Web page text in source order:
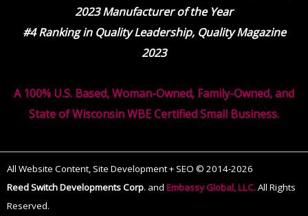
2023 Manufacturer of the Year
#4 Ranking in Quality Leadership, Quality Magazine
2023
A 100% U.S. Based, Woman-Owned, Family-Owned, and
State of Wisconsin WBE Certified Small Business.
All Website Content, Site Development + SEO © 2014-2026
Reed Switch Developments Corp. and Embassy Global, LLC.All Rights
Reserved.